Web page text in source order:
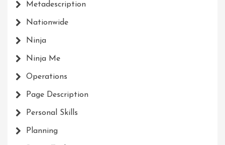
Metadescription
Nationwide
Ninja
Ninja Me
Operations
Page Description
Personal Skills
Planning